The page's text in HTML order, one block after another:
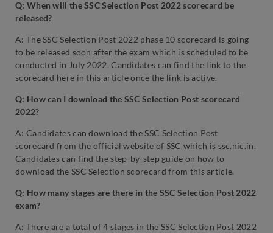
Q: When will the SSC Selection Post 2022 scorecard be
released?
A: The SSC Selection Post 2022 phase 10 scorecard is going
to be released soon after the exam which is scheduled to be
conducted in July 2022. Candidates can find the link to the
scorecard here in this article once the link is active.
Q: How can I download the SSC Selection Post scorecard
2022?
A: Candidates can download the SSC Selection Post
scorecard from the official website of SSC which is ssc.nic.in.
Candidates can find the step-by-step guide on how to
download the SSC Selection scorecard from this article.
Q: How many stages are there in the SSC Selection Post 2022
exam?
A: There are a total of 4 stages in the SSC Selection Post 2022